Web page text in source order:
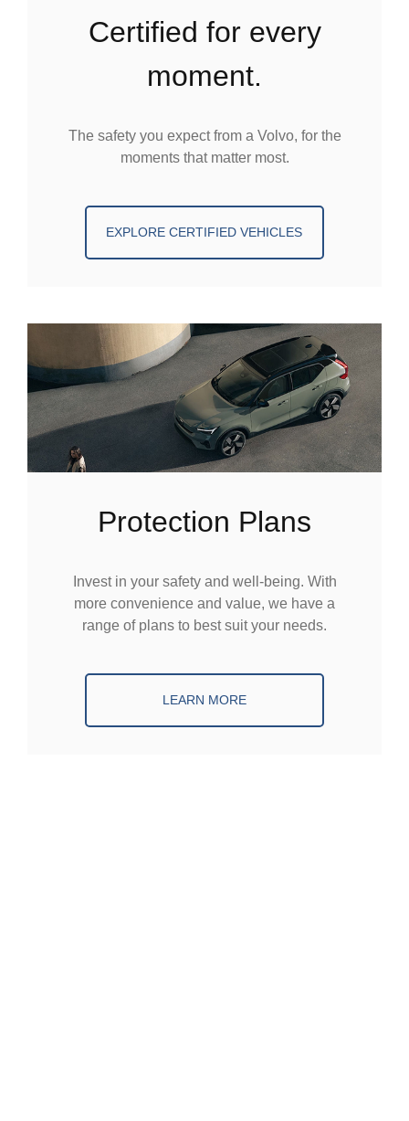
certified for every
moment.
The safety you expect from a Volvo, for the
moments that matter most.
EXPLORE CERTIFIED VEHICLES
Protection Plans
Invest in your safety and well-being. With
more convenience and value, we have a
range of plans to best suit your needs.
LEARN MORE